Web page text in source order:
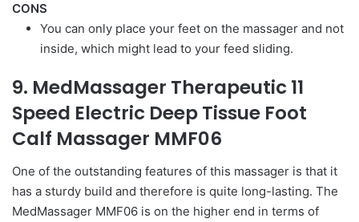
CONS
You can only place your feet on the massager and not
inside, which might lead to your feed sliding.
9. MedMassager Therapeutic 11
Speed Electric Deep Tissue Foot
Calf Massager MMF06
One of the outstanding features of this massager is that it
has a sturdy build and therefore is quite long-lasting. The
MedMassager MMF06 is on the higher end in terms of